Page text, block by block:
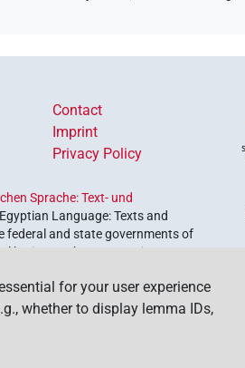
Contact
Imprint
Privacy Policy
Sprache: Text- und
Language: Texts and
federal and state governments of
heritage. The program is
for your user experience
whether to display lemma IDs,